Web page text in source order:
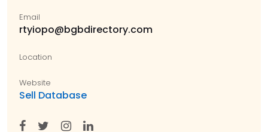
Email
rtyiopo@bgbdirectory.com
Location
Website
Sell Database